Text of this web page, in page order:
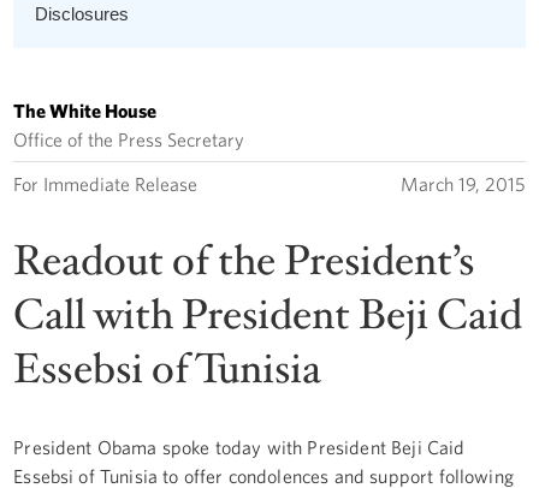
Disclosures
The White House
Office of the Press Secretary
For Immediate Release March 19, 2015
Readout of the President’s
Call with President Beji Caid
Essebsi of Tunisia
President Obama spoke today with President Beji Caid
Essebsi of Tunisia to offer condolences and support following